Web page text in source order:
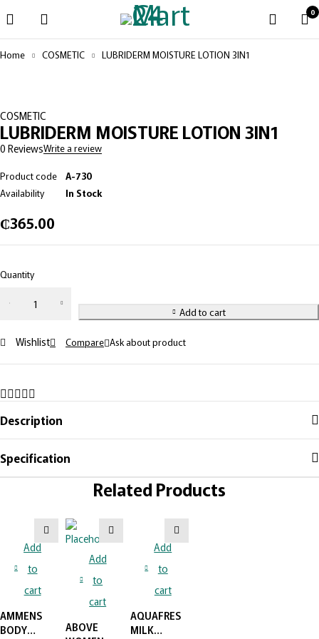
0
Home COSMETIC LUBRIDERM MOISTURE LOTION 3IN1
COSMETIC
LUBRIDERM MOISTURE LOTION 3IN1
0 ReviewsWrite a review
Product code
A-730
Availability
In Stock
₵365.00
Quantity
Add to cart
Wishlist Compare Ask about product
Description
Specification
Related Products
Add
to
cart
AMMENS
BODY
Add
to
cart
ABOVE
Add
to
cart
AQUAFRESH
MILK